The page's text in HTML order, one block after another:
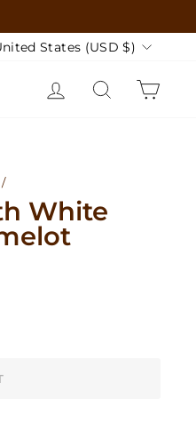
States (USD $)
LOG INSEARCH
/
White